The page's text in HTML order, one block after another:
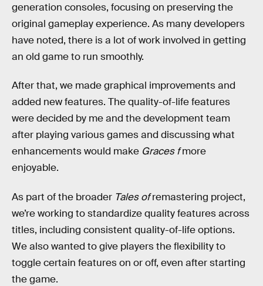
generation consoles, focusing on preserving the
original gameplay experience. As many developers
have noted, there is a lot of work involved in getting
an old game to run smoothly.
After that, we made graphical improvements and
added new features. The quality-of-life features
were decided by me and the development team
after playing various games and discussing what
enhancements would make Graces fmore
enjoyable.
As part of the broader Tales ofremastering project,
we’re working to standardize quality features across
titles, including consistent quality-of-life options.
We also wanted to give players the flexibility to
toggle certain features on or off, even after starting
the game.